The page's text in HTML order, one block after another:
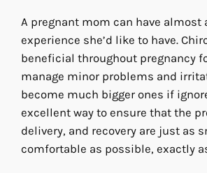
A pregnant mom can have almost
experience she’d like to have.
beneficial throughout pregnancy
manage minor problems and
become much bigger ones if
excellent way to ensure that the
delivery, and recovery are just as
comfortable as possible, exactly